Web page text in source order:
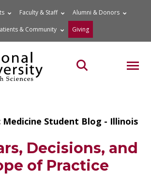
Faculty & Staff Alumni & Donors
& Community Giving
Search the site
Student Blog - Illinois
Decisions, and
of Practice